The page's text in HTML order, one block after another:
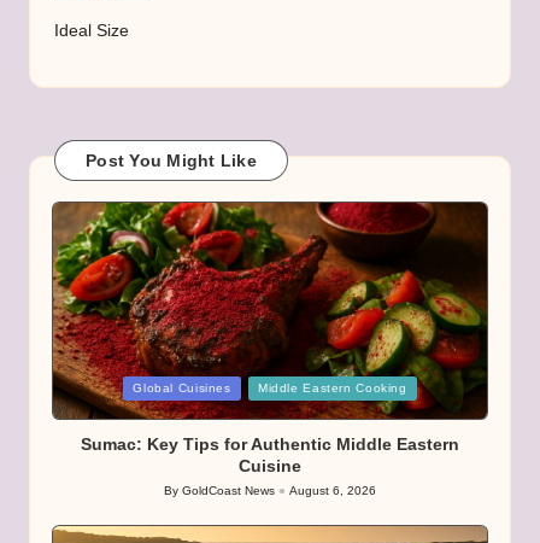
Ideal Size
Post You Might Like
Posted
in
Global Cuisines Middle Eastern Cooking
Sumac: Key Tips for Authentic Middle Eastern
Cuisine
Posted
By GoldCoast News August 6, 2026